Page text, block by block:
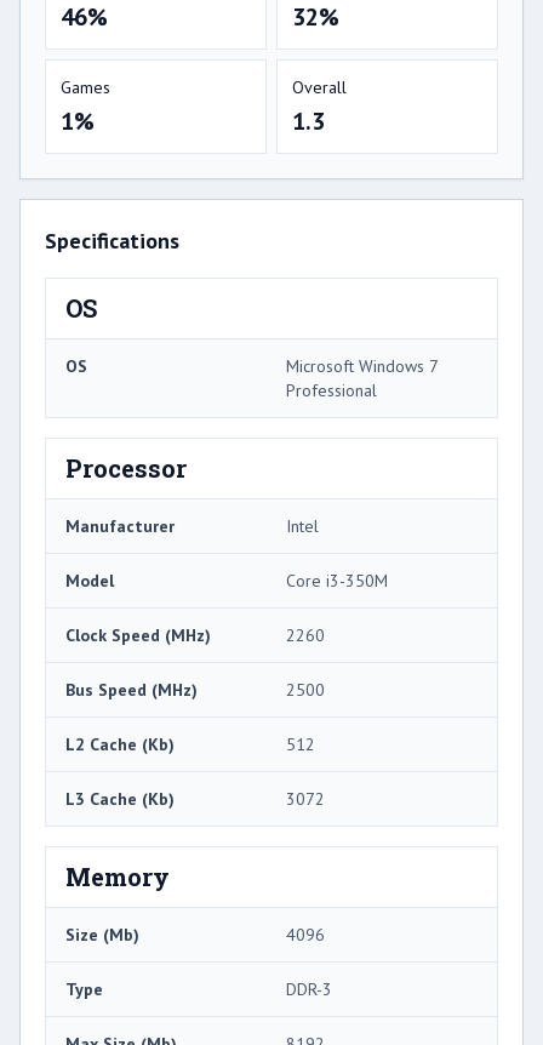
46% 32%
Games
1%
Overall
1.3
Specifications
OS
OS
Microsoft Windows 7
Professional
Processor
Manufacturer Intel
Model Core i3-350M
Clock Speed (MHz) 2260
Bus Speed (MHz) 2500
L2 Cache (Kb) 512
L3 Cache (Kb) 3072
Memory
Size (Mb) 4096
Type DDR-3